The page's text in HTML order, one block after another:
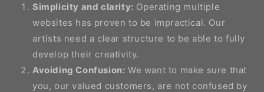
Simplicity and clarity: Operating multiple
websites has proven to be impractical. Our
artists need a clear structure to be able to fully
develop their creativity.
Avoiding Confusion: We want to make sure that
you, our valued customers, are not confused by